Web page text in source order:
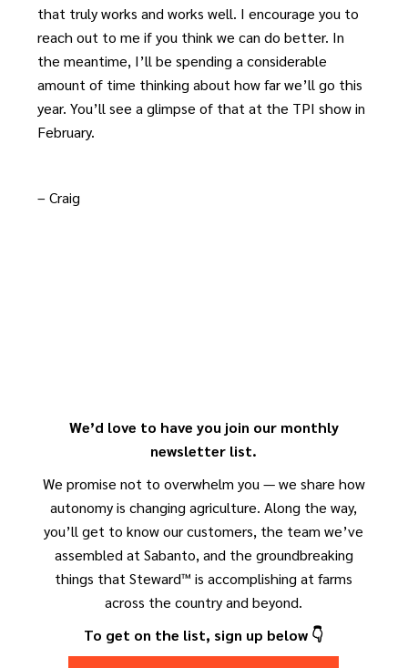
that truly works and works well. I encourage you to
reach out to me if you think we can do better. In
the meantime, I’ll be spending a considerable
amount of time thinking about how far we’ll go this
year. You’ll see a glimpse of that at the TPI show in
February.
– Craig
We’d love to have you join our monthly
newsletter list.
We promise not to overwhelm you — we share how
autonomy is changing agriculture. Along the way,
you’ll get to know our customers, the team we’ve
assembled at Sabanto, and the groundbreaking
things that Steward™ is accomplishing at farms
across the country and beyond.
To get on the list, sign up below 👇